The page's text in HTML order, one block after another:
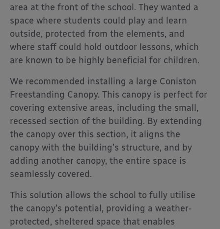
area at the front of the school. They wanted a
space where students could play and learn
outside, protected from the elements, and
where staff could hold outdoor lessons, which
are known to be highly beneficial for children.
We recommended installing a large Coniston
Freestanding Canopy. This canopy is perfect for
covering extensive areas, including the small,
recessed section of the building. By extending
the canopy over this section, it aligns the
canopy with the building’s structure, and by
adding another canopy, the entire space is
seamlessly covered.
This solution allows the school to fully utilise
the canopy’s potential, providing a weather-
protected, sheltered space that enables